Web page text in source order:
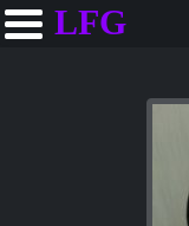
LFG